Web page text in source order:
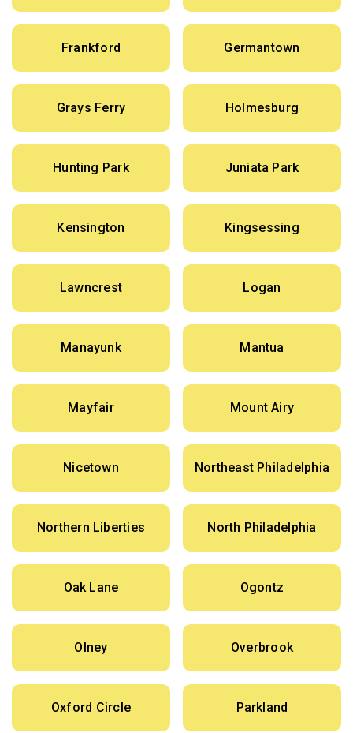
Frankford Germantown
Grays Ferry Holmesburg
Hunting Park Juniata Park
Kensington Kingsessing
Lawncrest Logan
Manayunk Mantua
Mayfair Mount Airy
Nicetown Northeast Philadelphia
Northern Liberties North Philadelphia
Oak Lane Ogontz
Olney Overbrook
Oxford Circle Parkland